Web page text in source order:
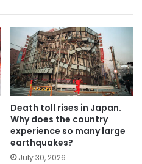
Death toll rises in Japan.
Why does the country
experience so many large
earthquakes?
July 30, 2026